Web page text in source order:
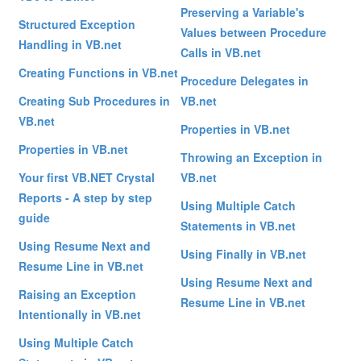
Structured Exception
Handling in VB.net
Creating Functions in VB.net
Creating Sub Procedures in
VB.net
Properties in VB.net
Your first VB.NET Crystal
Reports - A step by step
guide
Using Resume Next and
Resume Line in VB.net
Raising an Exception
Intentionally in VB.net
Using Multiple Catch
Preserving a Variable's
Values between Procedure
Calls in VB.net
Procedure Delegates in
VB.net
Properties in VB.net
Throwing an Exception in
VB.net
Using Multiple Catch
Statements in VB.net
Using Finally in VB.net
Using Resume Next and
Resume Line in VB.net